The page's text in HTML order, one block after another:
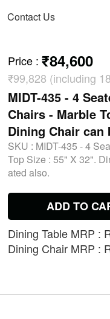
Contact Us
Price : ₹84,600
₹99,828 (including
MIDT-435 - 4
Chairs - Marble
Dining Chair can
SKU : MIDT-435 - 4
Top Size : 55" X 32".
ated also.
ADD TO
Dining Table MRP :
Dining Chair MRP :